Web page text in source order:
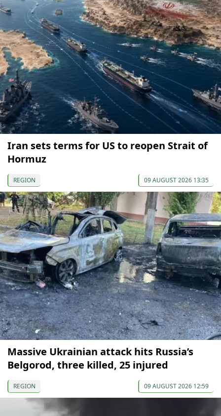
Iran sets terms for US to reopen Strait of
Hormuz
REGION 09 AUGUST 2026 13:35
Massive Ukrainian attack hits Russia’s
Belgorod, three killed, 25 injured
REGION 09 AUGUST 2026 12:59